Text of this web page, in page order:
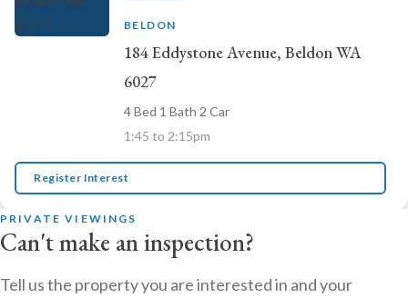
BELDON
184 Eddystone Avenue, Beldon WA
6027
4 Bed 1 Bath 2 Car
1:45 to 2:15pm
Register Interest
PRIVATE VIEWINGS
Can't make an inspection?
Tell us the property you are interested in and your